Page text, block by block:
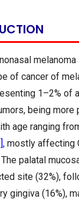
melanoma
of cancer of
1–2% of
being more
age ranging
, mostly affecting
The palatal
site (32%),
gingiva (16%),